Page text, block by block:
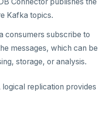
Kafka topics.
consumers subscribe to
messages, which can be
storage, or analysis.
replication provides